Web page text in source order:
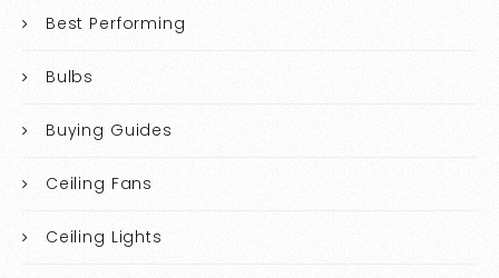
Best Performing
Bulbs
Buying Guides
Ceiling Fans
Ceiling Lights